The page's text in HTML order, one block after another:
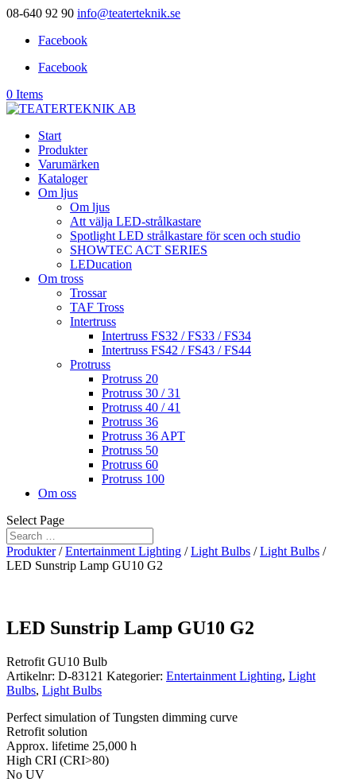
08-640 92 90 info@teaterteknik.se
Facebook
Facebook
0 Items
Start
Produkter
Varumärken
Kataloger
Om ljus
Om ljus
Att välja LED-strålkastare
Spotlight LED strålkastare för scen och studio
SHOWTEC ACT SERIES
LEDucation
Om tross
Trossar
TAF Tross
Intertruss
Intertruss FS32 / FS33 / FS34
Intertruss FS42 / FS43 / FS44
Protruss
Protruss 20
Protruss 30 / 31
Protruss 40 / 41
Protruss 36
Protruss 36 APT
Protruss 50
Protruss 60
Protruss 100
Om oss
Select Page
Produkter/Entertainment Lighting /Light Bulbs /Light Bulbs /
LED Sunstrip Lamp GU10 G2
LED Sunstrip Lamp GU10 G2
Retrofit GU10 Bulb
Artikelnr: D-83121 Kategorier: Entertainment Lighting, Light
Bulbs, Light Bulbs
Perfect simulation of Tungsten dimming curve
Retrofit solution
Approx. lifetime 25,000 h
High CRI (CRI>80)
No UV